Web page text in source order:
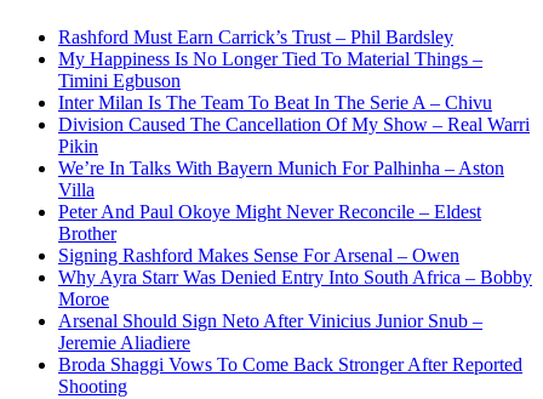
Rashford Must Earn Carrick’s Trust – Phil Bardsley
My Happiness Is No Longer Tied To Material Things –
Timini Egbuson
Inter Milan Is The Team To Beat In The Serie A – Chivu
Division Caused The Cancellation Of My Show – Real Warri
Pikin
We’re In Talks With Bayern Munich For Palhinha – Aston
Villa
Peter And Paul Okoye Might Never Reconcile – Eldest
Brother
Signing Rashford Makes Sense For Arsenal – Owen
Why Ayra Starr Was Denied Entry Into South Africa – Bobby
Moroe
Arsenal Should Sign Neto After Vinicius Junior Snub –
Jeremie Aliadiere
Broda Shaggi Vows To Come Back Stronger After Reported
Shooting